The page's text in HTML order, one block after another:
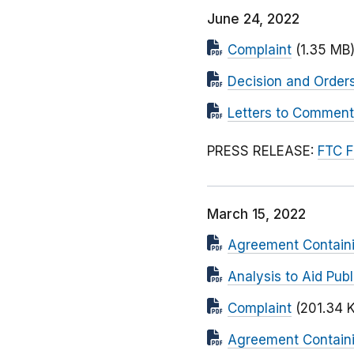
June 24, 2022
Complaint (1.35 MB)
Decision and
Letters to
PRESS RELEASE: FTC
March 15, 2022
Agreement
Analysis to Aid
Complaint (201.34
Agreement